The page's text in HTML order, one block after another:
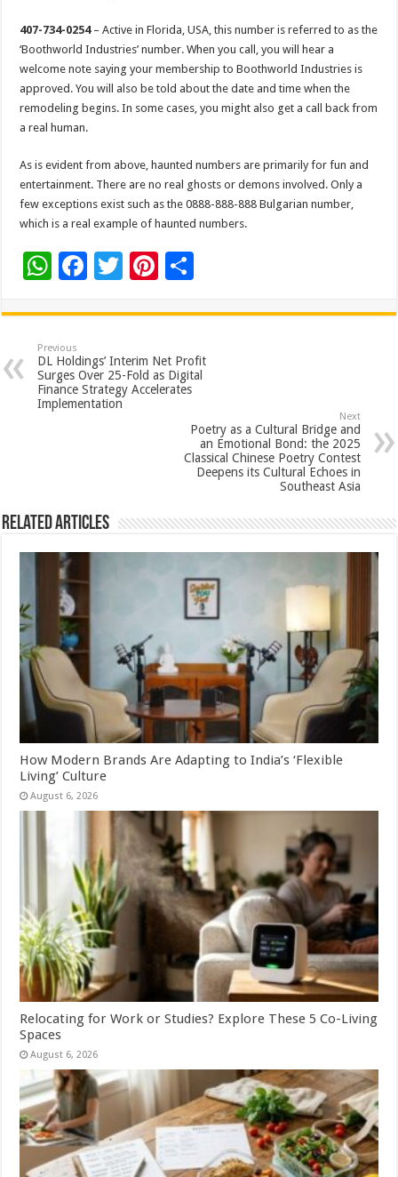
407-734-0254– Active in Florida, USA, this number is referred to as the
‘Boothworld Industries’ number. When you call, you will hear a
welcome note saying your membership to Boothworld Industries is
approved. You will also be told about the date and time when the
remodeling begins. In some cases, you might also get a call back from
a real human.
As is evident from above, haunted numbers are primarily for fun and
entertainment. There are no real ghosts or demons involved. Only a
few exceptions exist such as the 0888-888-888 Bulgarian number,
which is a real example of haunted numbers.
W
at
sA
p
p
F
e
b
o
o
T
tt
er
Pi
er
es
t
ar
e
Previous
DL Holdings’ Interim Net Profit
Surges Over 25-Fold as Digital
Finance Strategy Accelerates
Implementation
Next
Poetry as a Cultural Bridge and
an Emotional Bond: the 2025
Classical Chinese Poetry Contest
Deepens its Cultural Echoes in
Southeast Asia
Related Articles
How Modern Brands Are Adapting to India’s ‘Flexible
Living’ Culture
August 6, 2026
Relocating for Work or Studies? Explore These 5 Co-Living
Spaces
August 6, 2026